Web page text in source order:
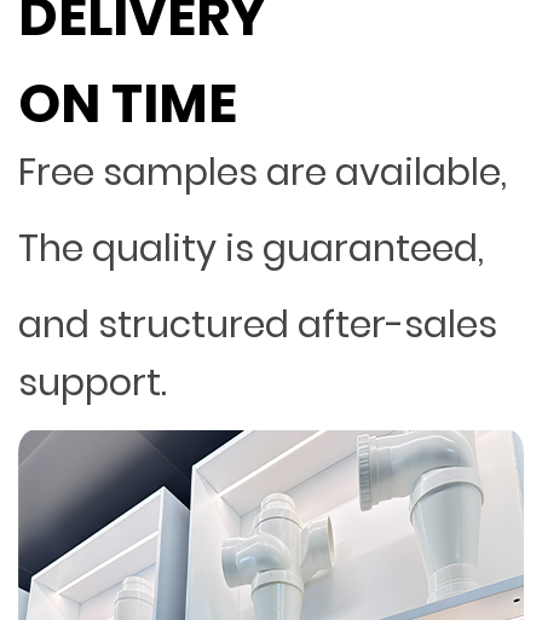
DELIVERY
ON TIME
Free samples are available,
The quality is guaranteed,
and structured after-sales
support.